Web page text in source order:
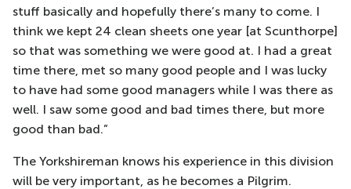
stuff basically and hopefully there’s many to come. I
think we kept 24 clean sheets one year [at Scunthorpe]
so that was something we were good at. I had a great
time there, met so many good people and I was lucky
to have had some good managers while I was there as
well. I saw some good and bad times there, but more
good than bad.”
The Yorkshireman knows his experience in this division
will be very important, as he becomes a Pilgrim.